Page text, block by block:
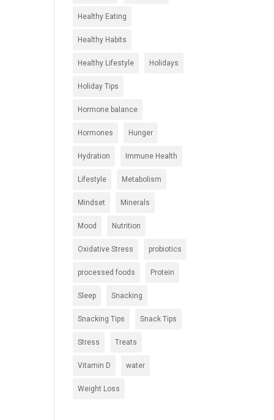
Healthy Eating
Healthy Habits
Healthy Lifestyle Holidays
Holiday Tips
Hormone balance
Hormones Hunger
Hydration Immune Health
Lifestyle Metabolism
Mindset Minerals
Mood Nutrition
Oxidative Stress probiotics
processed foods Protein
Sleep Snacking
Snacking Tips Snack Tips
Stress Treats
Vitamin D water
Weight Loss